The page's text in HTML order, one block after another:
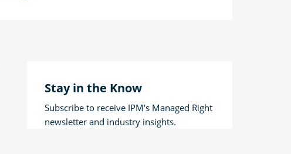
Stay in the Know
Subscribe to receive IPM's Managed Right
newsletter and industry insights.